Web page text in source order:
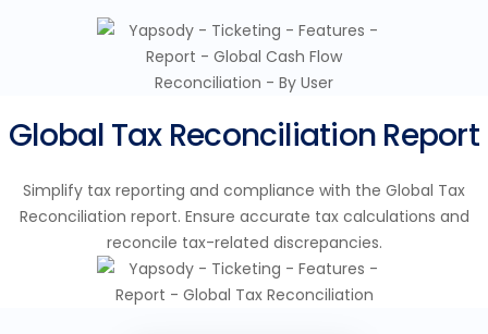
Global Tax Reconciliation Report
Simplify tax reporting and compliance with the Global Tax
Reconciliation report. Ensure accurate tax calculations and
reconcile tax-related discrepancies.